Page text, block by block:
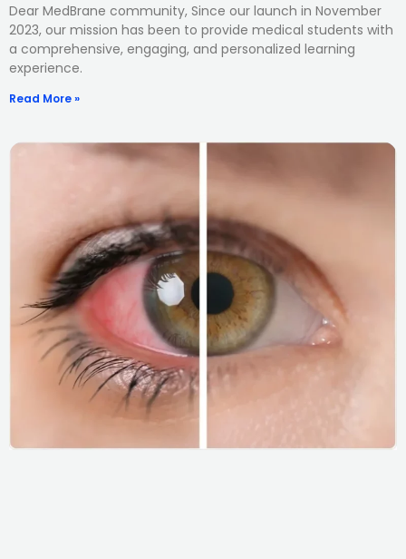
Dear MedBrane community, Since our launch in November
2023, our mission has been to provide medical students with
a comprehensive, engaging, and personalized learning
experience.
Read More »